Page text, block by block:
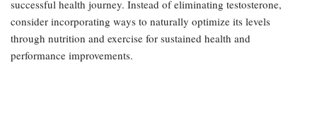
successful health journey. Instead of eliminating testosterone,
consider incorporating ways to naturally optimize its levels
through nutrition and exercise for sustained health and
performance improvements.